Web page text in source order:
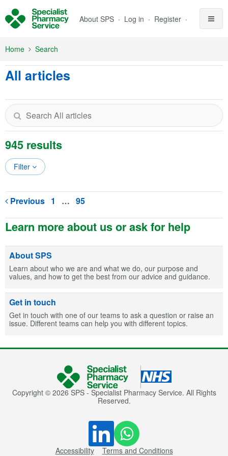
About SPS Log in Register
Home Search
All articles
945 results
Filter
Previous 1 … 95
Learn more about us or ask for help
About SPS
Learn about who we are and what we do, our purpose and
values, and how to get the best from our advice and guidance.
Get in touch
Get in touch with one of our teams to ask a question or raise an
issue. Different teams can help you with different topics.
Copyright © 2026 SPS - Specialist Pharmacy Service. All Rights
Reserved.
Accessibility Terms and Conditions